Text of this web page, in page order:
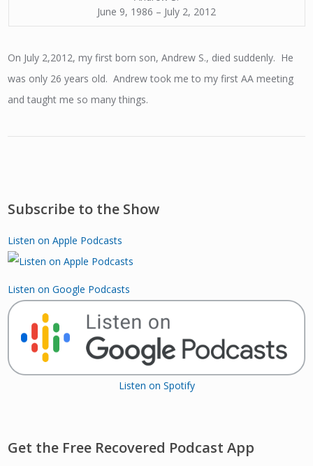
June 9, 1986 – July 2, 2012
On July 2,2012, my first born son, Andrew S., died suddenly. He
was only 26 years old. Andrew took me to my first AA meeting
and taught me so many things.
Subscribe to the Show
Listen on Apple Podcasts
Listen on Google Podcasts
Listen on Spotify
Get the Free Recovered Podcast App